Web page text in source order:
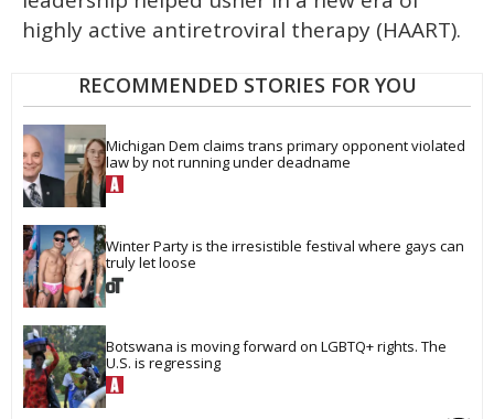
highly active antiretroviral therapy (HAART).
RECOMMENDED STORIES FOR YOU
Michigan Dem claims trans primary opponent violated
law by not running under deadname
Winter Party is the irresistible festival where gays can
truly let loose
Botswana is moving forward on LGBTQ+ rights. The
U.S. is regressing